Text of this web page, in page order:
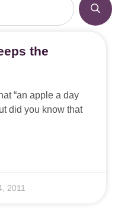
the
“an apple a day
did you know that
2011